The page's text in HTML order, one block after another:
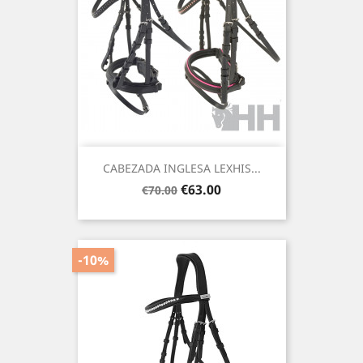
CABEZADA INGLESA LEXHIS...
Regular
€70.00 Price
€63.00
-10%